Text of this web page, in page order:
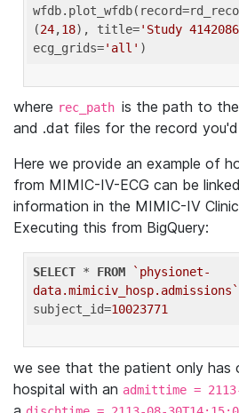
(24,18), title='Study
ecg_grids='all'
where rec_path is the path to
and .dat files for the record
Here we provide an example of
from MIMIC-IV-ECG can be
information in the MIMIC-IV
Executing this from BigQuery:
SELECT * FROM
`physionet-
data.mimiciv_hosp.admissions`
subject_id=10023771
we see that the patient only has
hospital with an admittime =